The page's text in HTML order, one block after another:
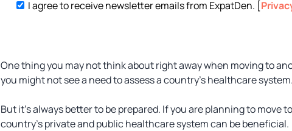
I agree to receive newsletter emails from ExpatDen. [
One thing you may not think about right away when moving to
you might not see a need to assess a country’s healthcare system.
But it’s always better to be prepared. If you are planning to
country’s private and public healthcare system can be beneficial.